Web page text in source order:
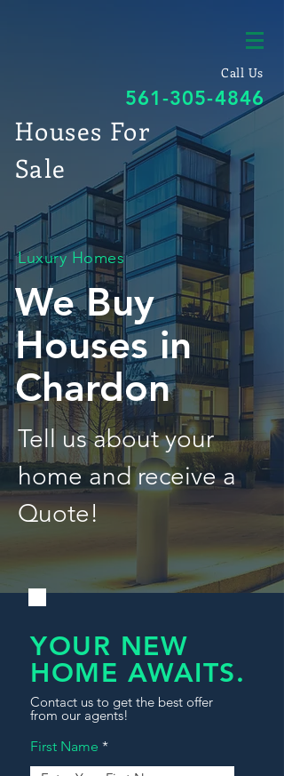
Call Us
561-305-4846
Houses For
Sale
Luxury Homes
We Buy
Houses in
Chardon
Tell us about your
home and receive a
Quote!
YOUR NEW
HOME AWAITS.
Contact us to get the best offer
from our agents!
First Name